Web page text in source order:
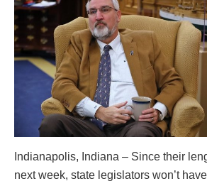
Indianapolis, Indiana – Since their
next week, state legislators won’t